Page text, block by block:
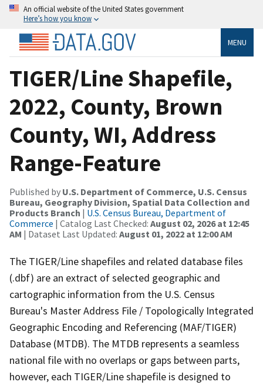
An official website of the United States government
Here’s how you know
MENU
TIGER/Line Shapefile,
2022, County, Brown
County, WI, Address
Range-Feature
Published by U.S. Department of Commerce, U.S. Census
Bureau, Geography Division, Spatial Data Collection and
Products Branch | U.S. Census Bureau, Department of
Commerce | Catalog Last Checked: August 02, 2026 at 12:45
AM | Dataset Last Updated: August 01, 2022 at 12:00 AM
The TIGER/Line shapefiles and related database files
(.dbf) are an extract of selected geographic and
cartographic information from the U.S. Census
Bureau's Master Address File / Topologically Integrated
Geographic Encoding and Referencing (MAF/TIGER)
Database (MTDB). The MTDB represents a seamless
national file with no overlaps or gaps between parts,
however, each TIGER/Line shapefile is designed to